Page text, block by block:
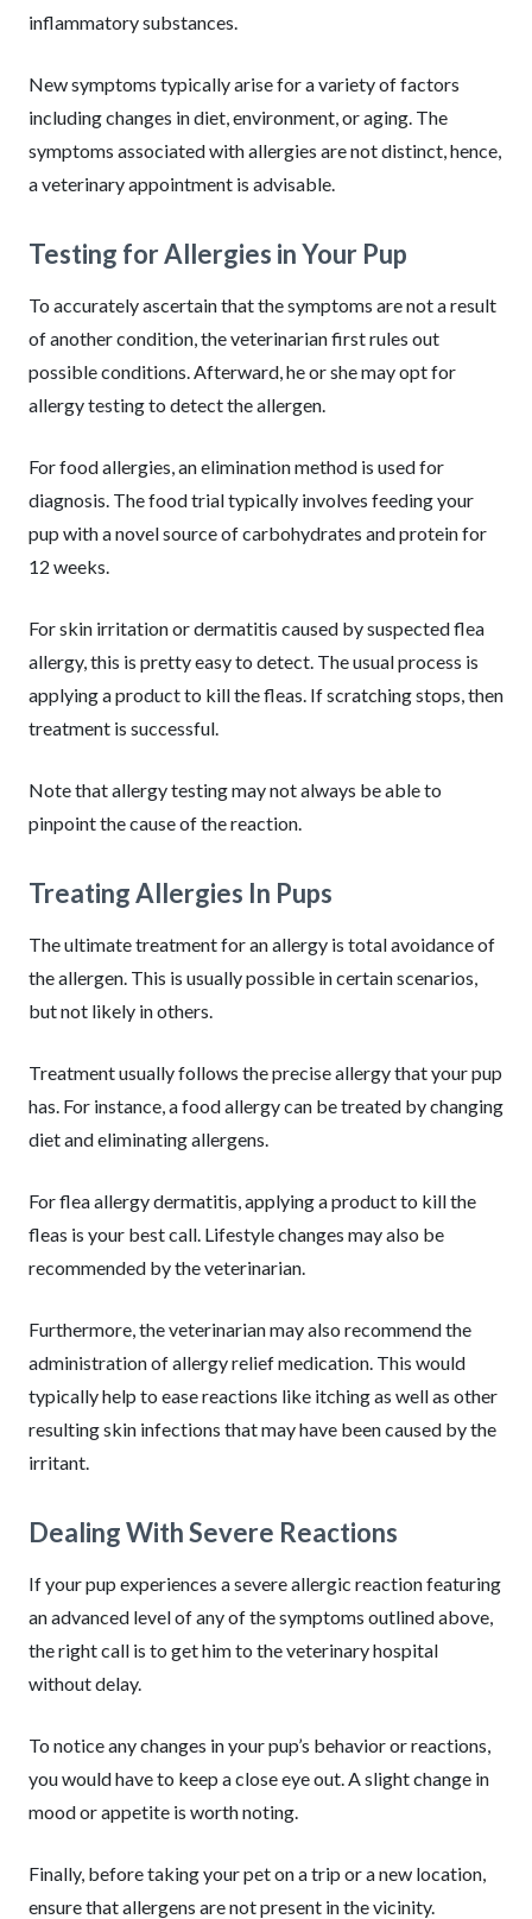
inflammatory substances.
New symptoms typically arise for a variety of factors
including changes in diet, environment, or aging. The
symptoms associated with allergies are not distinct, hence,
a veterinary appointment is advisable.
Testing for Allergies in Your Pup
To accurately ascertain that the symptoms are not a result
of another condition, the veterinarian first rules out
possible conditions. Afterward, he or she may opt for
allergy testing to detect the allergen.
For food allergies, an elimination method is used for
diagnosis. The food trial typically involves feeding your
pup with a novel source of carbohydrates and protein for
12 weeks.
For skin irritation or dermatitis caused by suspected flea
allergy, this is pretty easy to detect. The usual process is
applying a product to kill the fleas. If scratching stops, then
treatment is successful.
Note that allergy testing may not always be able to
pinpoint the cause of the reaction.
Treating Allergies In Pups
The ultimate treatment for an allergy is total avoidance of
the allergen. This is usually possible in certain scenarios,
but not likely in others.
Treatment usually follows the precise allergy that your pup
has. For instance, a food allergy can be treated by changing
diet and eliminating allergens.
For flea allergy dermatitis, applying a product to kill the
fleas is your best call. Lifestyle changes may also be
recommended by the veterinarian.
Furthermore, the veterinarian may also recommend the
administration of allergy relief medication. This would
typically help to ease reactions like itching as well as other
resulting skin infections that may have been caused by the
irritant.
Dealing With Severe Reactions
If your pup experiences a severe allergic reaction featuring
an advanced level of any of the symptoms outlined above,
the right call is to get him to the veterinary hospital
without delay.
To notice any changes in your pup’s behavior or reactions,
you would have to keep a close eye out. A slight change in
mood or appetite is worth noting.
Finally, before taking your pet on a trip or a new location,
ensure that allergens are not present in the vicinity.